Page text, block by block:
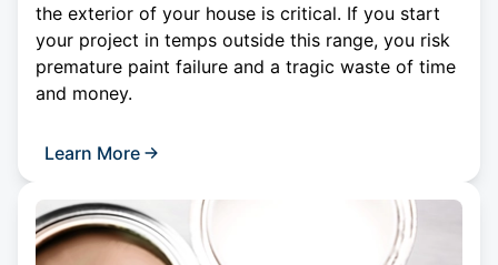
the exterior of your house is critical. If you start
your project in temps outside this range, you risk
premature paint failure and a tragic waste of time
and money.
Learn More